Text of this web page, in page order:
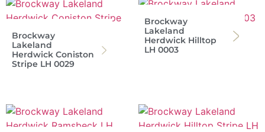
Brockway
Lakeland
Herdwick Coniston
Stripe LH 0029
Brockway
Lakeland
Herdwick Hilltop
LH 0003